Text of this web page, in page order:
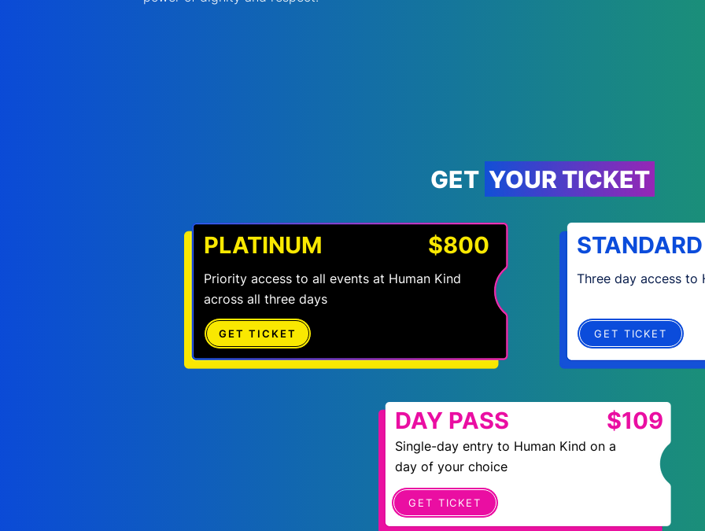
GET YOUR TICKET
PLATINUM $800
Priority access to all events at Human Kind
across all three days
GET TICKET
STANDARD
Three day access to
GET TICKET
GET TICKET
Single-day entry to Human Kind on a
day of your choice
$109
DAY PASS